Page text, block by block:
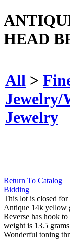
HEAD
All >
Jewelry/
Jewelry
Return To Catalog
Bidding
This lot is closed
Antique 14k yellow
Reverse has hook
weight is 13.5
Wonderful toning